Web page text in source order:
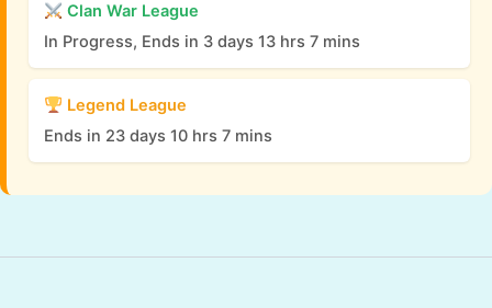
Clan War League
In Progress, Ends in 3 days 13 hrs 7 mins
Legend League
Ends in 23 days 10 hrs 7 mins